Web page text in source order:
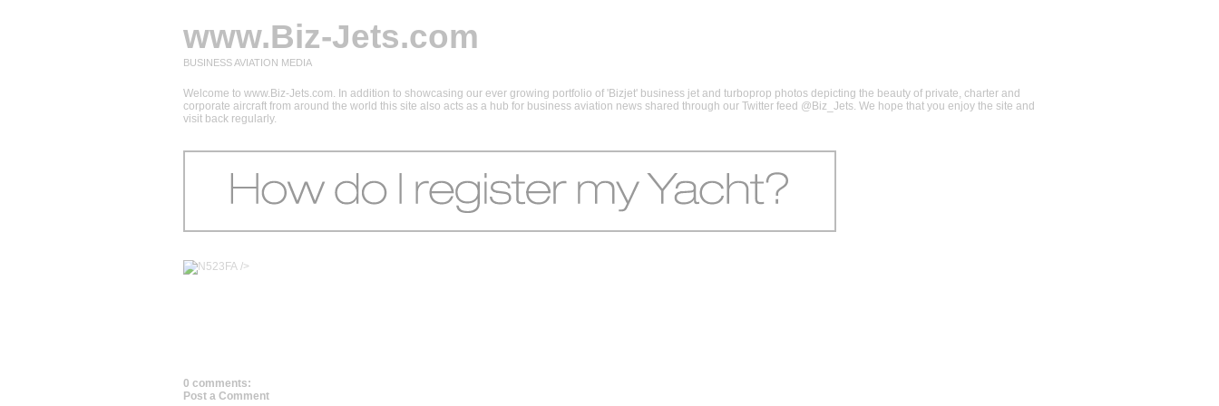
www.Biz-Jets.com
BUSINESS AVIATION MEDIA
Welcome to www.Biz-Jets.com. In addition to showcasing our ever growing portfolio of 'Bizjet' business jet and turboprop photos depicting the beauty of private, charter and
corporate aircraft from around the world this site also acts as a hub for business aviation news shared through our Twitter feed @Biz_Jets. We hope that you enjoy the site and
visit back regularly.
/>
0 comments:
Post a Comment